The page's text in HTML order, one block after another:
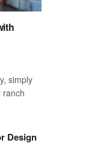
simply
ranch
Design